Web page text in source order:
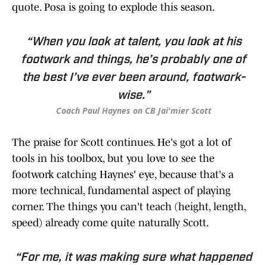
quote. Posa is going to explode this season.
“When you look at talent, you look at his
footwork and things, he’s probably one of
the best I’ve ever been around, footwork-
wise."
Coach Paul Haynes on CB Jai'mier Scott
The praise for Scott continues. He's got a lot of
tools in his toolbox, but you love to see the
footwork catching Haynes' eye, because that's a
more technical, fundamental aspect of playing
corner. The things you can't teach (height, length,
speed) already come quite naturally Scott.
“For me, it was making sure what happened